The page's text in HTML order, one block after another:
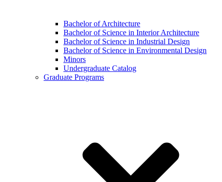
Bachelor of Architecture
Bachelor of Science in Interior Architecture
Bachelor of Science in Industrial Design
Bachelor of Science in Environmental Design
Minors
Undergraduate Catalog
Graduate Programs